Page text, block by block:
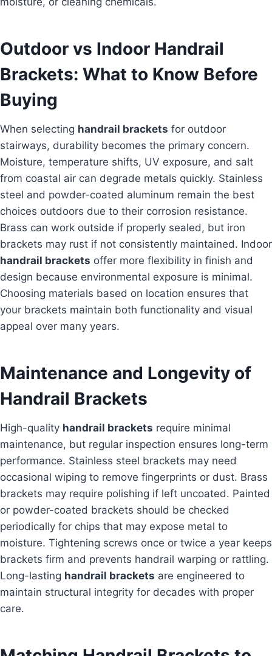
Outdoor vs Indoor Handrail
Brackets: What to Know Before
Buying
When selecting handrail brackets for outdoor
stairways, durability becomes the primary concern.
Moisture, temperature shifts, UV exposure, and salt
from coastal air can degrade metals quickly. Stainless
steel and powder-coated aluminum remain the best
choices outdoors due to their corrosion resistance.
Brass can work outside if properly sealed, but iron
brackets may rust if not consistently maintained. Indoor
handrail brackets offer more flexibility in finish and
design because environmental exposure is minimal.
Choosing materials based on location ensures that
your brackets maintain both functionality and visual
appeal over many years.
Maintenance and Longevity of
Handrail Brackets
High-quality handrail brackets require minimal
maintenance, but regular inspection ensures long-term
performance. Stainless steel brackets may need
occasional wiping to remove fingerprints or dust. Brass
brackets may require polishing if left uncoated. Painted
or powder-coated brackets should be checked
periodically for chips that may expose metal to
moisture. Tightening screws once or twice a year keeps
brackets firm and prevents handrail warping or rattling.
Long-lasting handrail brackets are engineered to
maintain structural integrity for decades with proper
care.